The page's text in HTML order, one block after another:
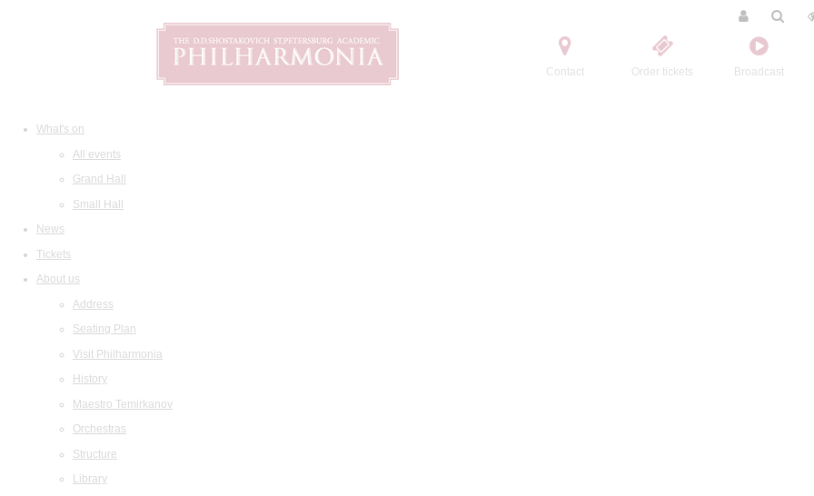
Contact Order tickets Broadcast
What's on
All events
Grand Hall
Small Hall
News
Tickets
About us
Address
Seating Plan
Visit Philharmonia
History
Maestro Temirkanov
Orchestras
Structure
Library